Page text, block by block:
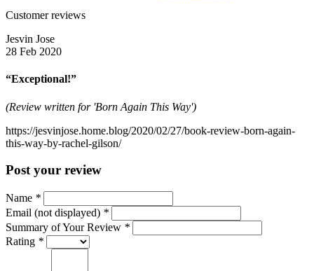
Customer reviews
Jesvin Jose
28 Feb 2020
“Exceptional!”
(Review written for 'Born Again This Way')
https://jesvinjose.home.blog/2020/02/27/book-review-born-again-
this-way-by-rachel-gilson/
Post your review
Name *
Email (not displayed) *
Summary of Your Review *
Rating *